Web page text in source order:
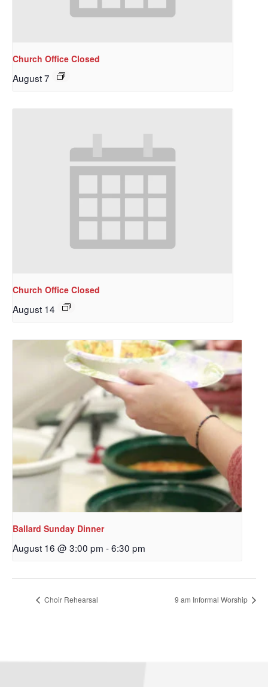
Church Office Closed
August 7
Church Office Closed
August 14
Ballard Sunday Dinner
August 16 @ 3:00 pm -6:30 pm
Choir Rehearsal 9 am Informal Worship